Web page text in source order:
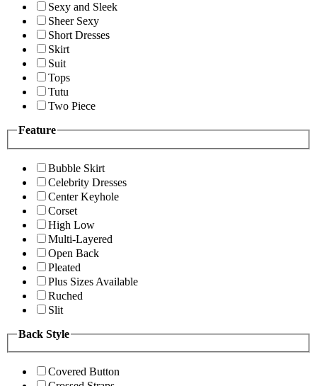
Sexy and Sleek
Sheer Sexy
Short Dresses
Skirt
Suit
Tops
Tutu
Two Piece
Feature
Bubble Skirt
Celebrity Dresses
Center Keyhole
Corset
High Low
Multi-Layered
Open Back
Pleated
Plus Sizes Available
Ruched
Slit
Back Style
Covered Button